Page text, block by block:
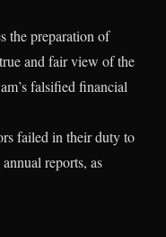
the preparation of
and fair view of the
falsified financial
failed in their duty to
reports, as